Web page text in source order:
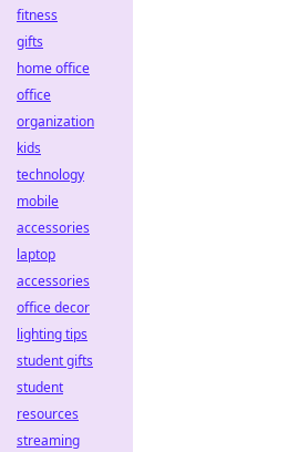
fitness
gifts
home office
office
organization
kids
technology
mobile
accessories
laptop
accessories
office decor
lighting tips
student gifts
student
resources
streaming